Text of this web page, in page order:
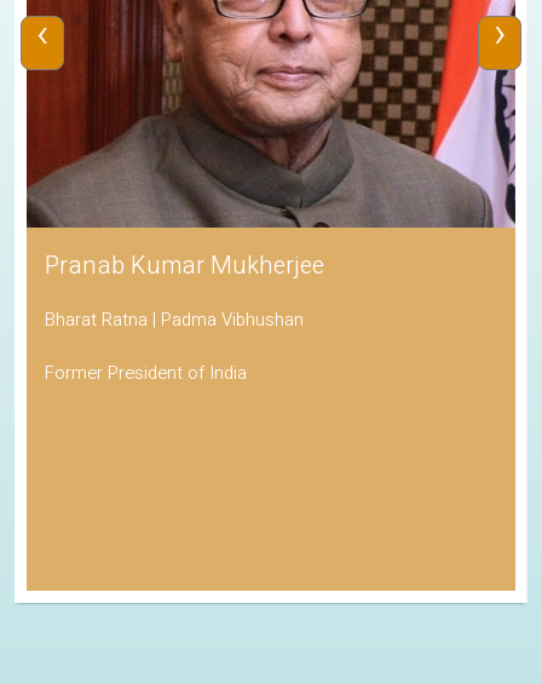
Pranab Kumar Mukherjee
Bharat Ratna | Padma Vibhushan
Former President of India
‹ ›